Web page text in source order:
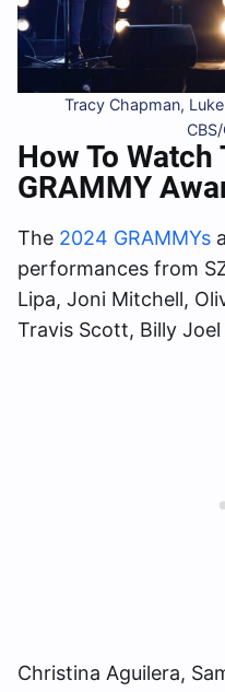
Tracy Chapman,
How To Watch
GRAMMY
The 2024 GRAMMYs
performances from
Lipa, Joni Mitchell,
Travis Scott, Billy
Christina Aguilera,